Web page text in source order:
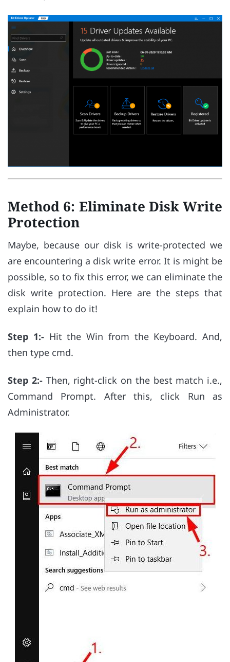
Method 6: Eliminate Disk Write
Protection
Maybe, because our disk is write-protected we
are encountering a disk write error. It is might be
possible, so to fix this error, we can eliminate the
disk write protection. Here are the steps that
explain how to do it!
Step 1:-Hit the Win from the Keyboard. And,
then type cmd.
Step 2:-Then, right-click on the best match i.e.,
Command Prompt. After this, click Run as
Administrator.